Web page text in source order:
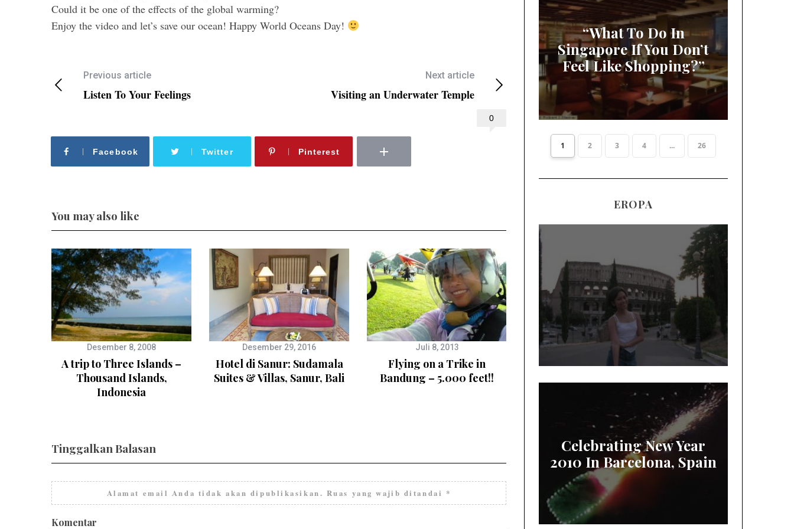
Could it be one of the effects of the global warming?
Enjoy the video and let’s save our ocean! Happy World Oceans Day!
0
Previous article
Listen To Your Feelings
Next article
Visiting an Underwater Temple
Facebook Twitter Pinterest
You may also like
Desember 8, 2008
A trip to Three Islands –
Thousand Islands,
Indonesia
Desember 29, 2016
Hotel di Sanur: Sudamala
Suites & Villas, Sanur, Bali
Juli 8, 2013
Flying on a Trike in
Bandung – 5.000 feet!!
Tinggalkan Balasan
Alamat email Anda tidak akan dipublikasikan. Ruas yang wajib ditandai *
Komentar
“What To Do In
Singapore If You Don’t
Feel Like Shopping?”
1 2 3 4 ... 26
EROPA
Celebrating New Year
2010 In Barcelona, Spain